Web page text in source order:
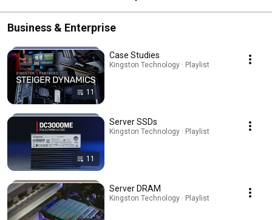
Business & Enterprise
11
Case Studies
Kingston Technology · Playlist
11
Server SSDs
Kingston Technology · Playlist
Server DRAM
Kingston Technology · Playlist